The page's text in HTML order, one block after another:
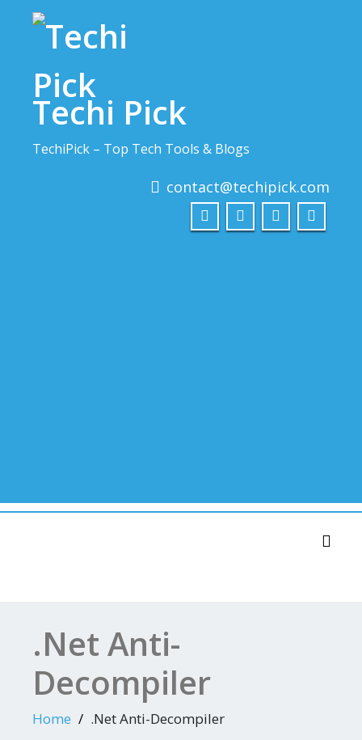
Techi Pick
TechiPick – Top Tech Tools & Blogs
contact@techipick.com
.Net Anti-
Decompiler
Home .Net Anti-Decompiler